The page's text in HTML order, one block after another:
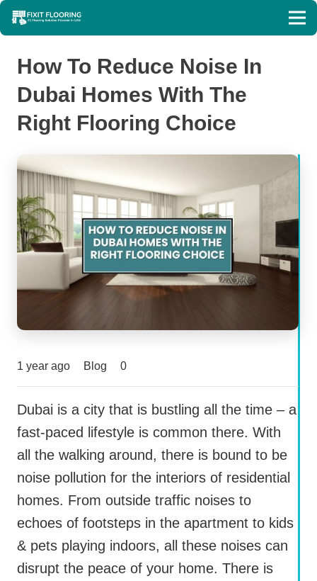
How To Reduce Noise In
Dubai Homes With The
Right Flooring Choice
1 year ago Blog 0
Dubai is a city that is bustling all the time – a
fast-paced lifestyle is common there. With
all the walking around, there is bound to be
noise pollution for the interiors of residential
homes. From outside traffic noises to
echoes of footsteps in the apartment to kids
& pets playing indoors, all these noises can
disrupt the peace of your home. There is